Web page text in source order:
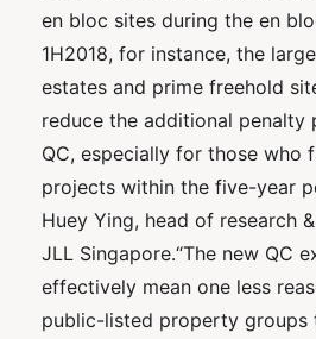
en bloc sites during the en
1H2018, for instance, the
estates and prime freehold
reduce the additional penalty
QC, especially for those who
projects within the five-year
Huey Ying, head of research
JLL Singapore.“The new QC
effectively mean one less
public-listed property groups